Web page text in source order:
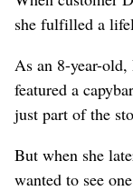
she fulfilled a
As an 8-year-
featured a
just part of the
But when she
wanted to see